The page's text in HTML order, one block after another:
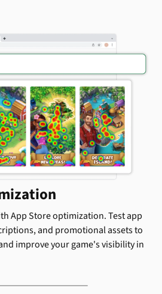
App Store optimization. Test app
and promotional assets to
improve your game's visibility in